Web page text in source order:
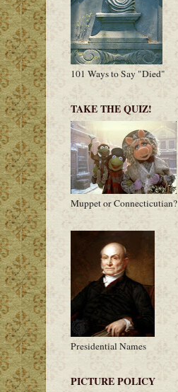
101 Ways to Say "Died"
TAKE THE QUIZ!
Muppet or Connecticutian?
Presidential Names
PICTURE POLICY